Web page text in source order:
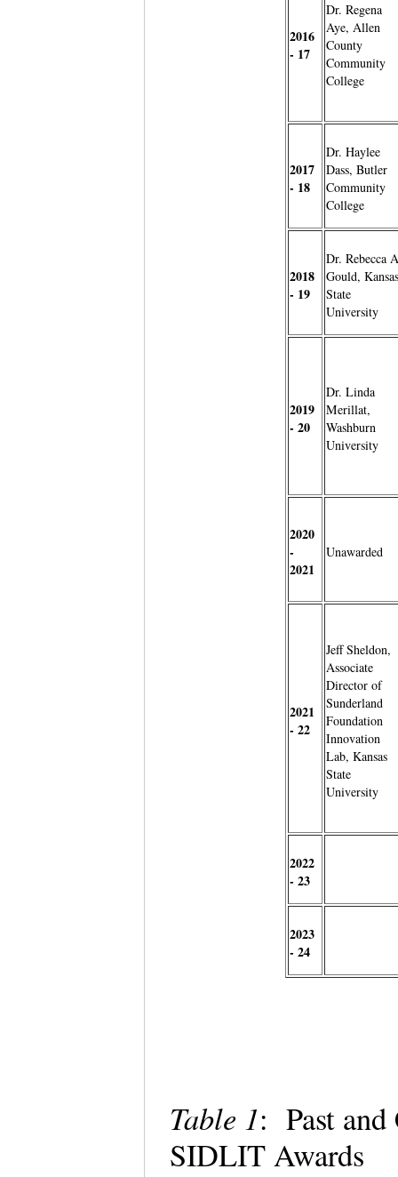
2016
- 17
Dr. Regena
Aye, Allen
County
Community
College
2017
- 18
Dr. Haylee
Dass, Butler
Community
College
2018
- 19
Dr. Rebecca
Gould, Kansas
State
University
2019
- 20
Dr. Linda
Merillat,
Washburn
University
2020
-
2021
Unawarded
2021
- 22
Jeff Sheldon,
Associate
Director of
Sunderland
Foundation
Innovation
Lab, Kansas
State
University
2022
- 23
2023
- 24
Table 1: Past
SIDLIT Awards